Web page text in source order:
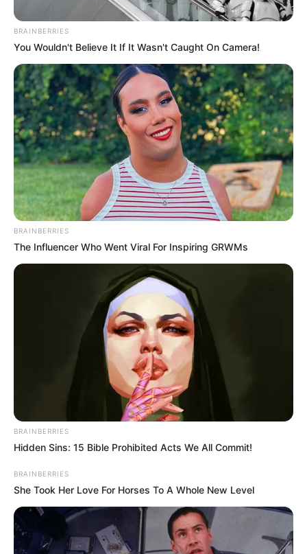
Friss hírek
Költségvetési csalás miatt
körözik a 63 éves Pribeli
Ferencet
BRAINBERRIES
You Wouldn't Believe It If It Wasn't Caught On Camera!
BRAINBERRIES
The Influencer Who Went Viral For Inspiring GRWMs
BRAINBERRIES
Hidden Sins: 15 Bible Prohibited Acts We All Commit!
BRAINBERRIES
She Took Her Love For Horses To A Whole New Level